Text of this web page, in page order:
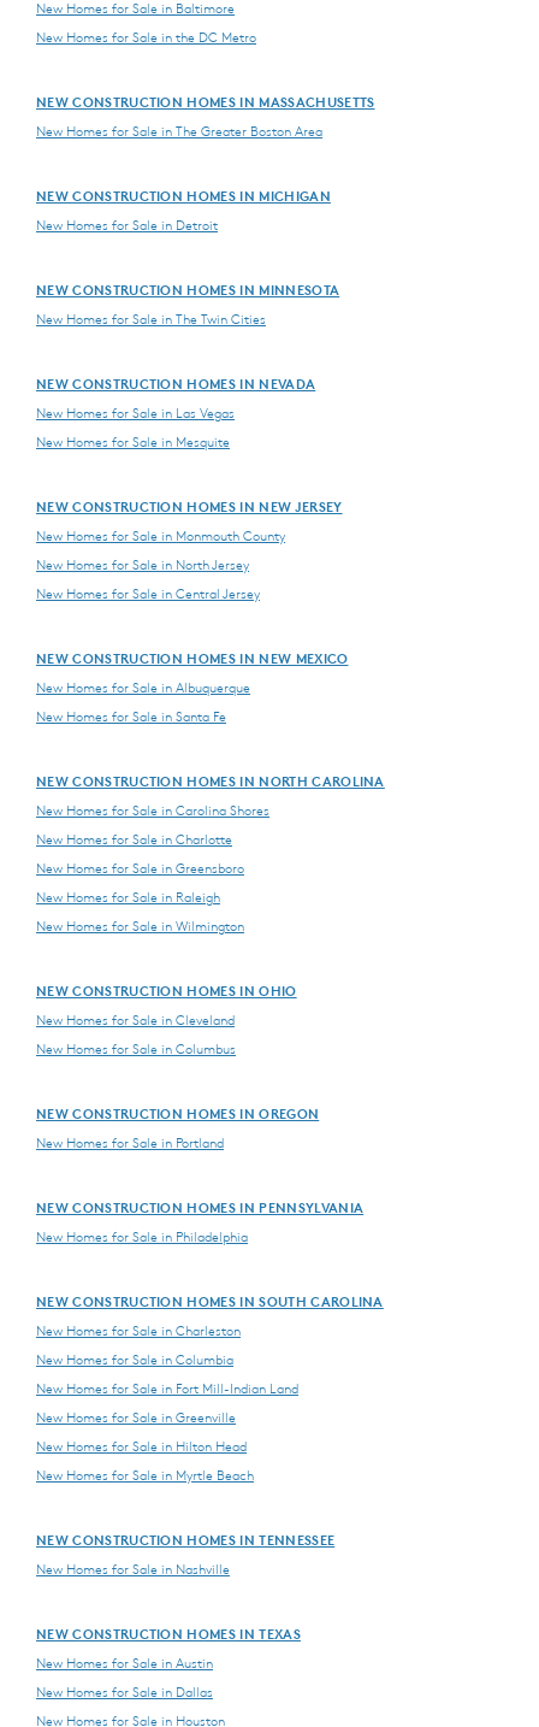
New Homes for Sale in Baltimore
New Homes for Sale in the DC Metro
NEW CONSTRUCTION HOMES IN MASSACHUSETTS
New Homes for Sale in The Greater Boston Area
NEW CONSTRUCTION HOMES IN MICHIGAN
New Homes for Sale in Detroit
NEW CONSTRUCTION HOMES IN MINNESOTA
New Homes for Sale in The Twin Cities
NEW CONSTRUCTION HOMES IN NEVADA
New Homes for Sale in Las Vegas
New Homes for Sale in Mesquite
NEW CONSTRUCTION HOMES IN NEW JERSEY
New Homes for Sale in Monmouth County
New Homes for Sale in North Jersey
New Homes for Sale in Central Jersey
NEW CONSTRUCTION HOMES IN NEW MEXICO
New Homes for Sale in Albuquerque
New Homes for Sale in Santa Fe
NEW CONSTRUCTION HOMES IN NORTH CAROLINA
New Homes for Sale in Carolina Shores
New Homes for Sale in Charlotte
New Homes for Sale in Greensboro
New Homes for Sale in Raleigh
New Homes for Sale in Wilmington
NEW CONSTRUCTION HOMES IN OHIO
New Homes for Sale in Cleveland
New Homes for Sale in Columbus
NEW CONSTRUCTION HOMES IN OREGON
New Homes for Sale in Portland
NEW CONSTRUCTION HOMES IN PENNSYLVANIA
New Homes for Sale in Philadelphia
NEW CONSTRUCTION HOMES IN SOUTH CAROLINA
New Homes for Sale in Charleston
New Homes for Sale in Columbia
New Homes for Sale in Fort Mill-Indian Land
New Homes for Sale in Greenville
New Homes for Sale in Hilton Head
New Homes for Sale in Myrtle Beach
NEW CONSTRUCTION HOMES IN TENNESSEE
New Homes for Sale in Nashville
NEW CONSTRUCTION HOMES IN TEXAS
New Homes for Sale in Austin
New Homes for Sale in Dallas
New Homes for Sale in Houston